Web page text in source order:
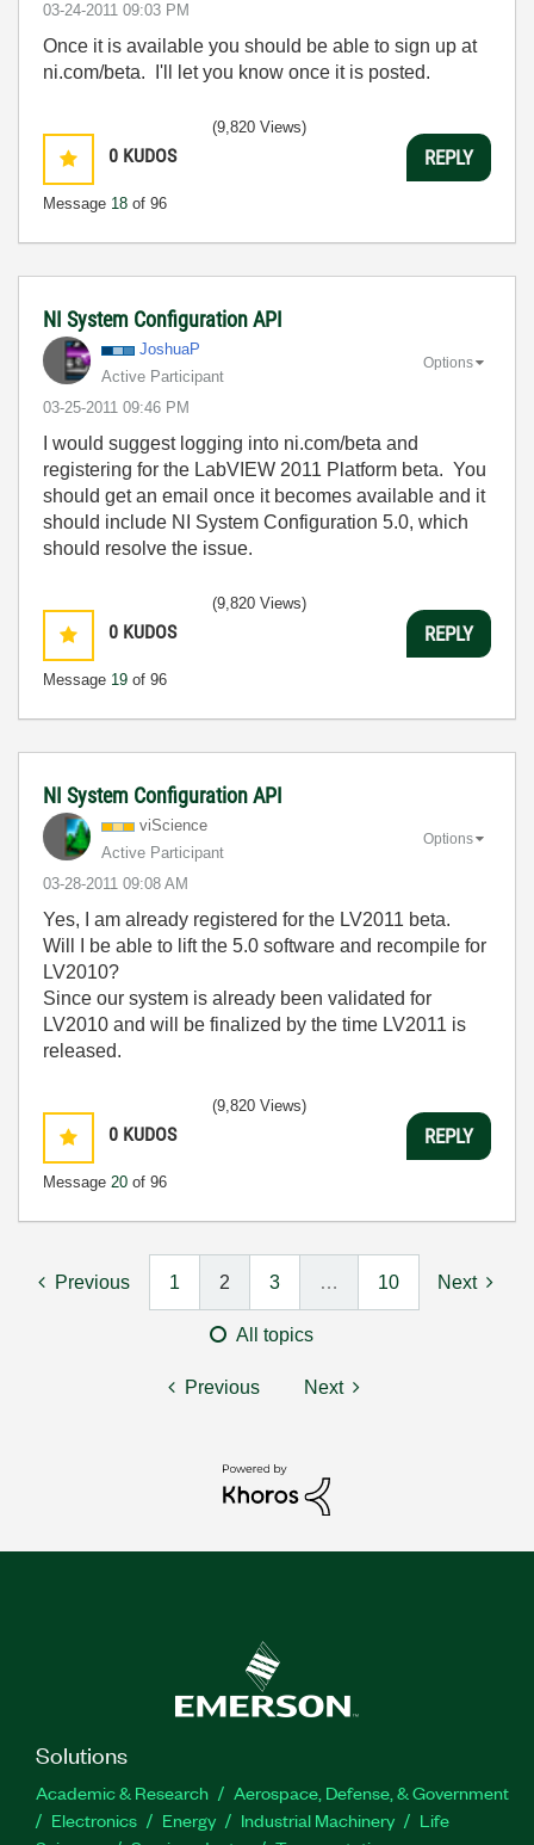
‎03-24-2011 09:03 PM
Once it is available you should be able to sign up at
ni.com/beta. I'll let you know once it is posted.
0 KUDOS
Message 18 of 96
(9,820 Views)
REPLY
NI System Configuration API
JoshuaP
Active Participant
‎03-25-2011 09:46 PM
Options
I would suggest logging into ni.com/beta and
registering for the LabVIEW 2011 Platform beta. You
should get an email once it becomes available and it
should include NI System Configuration 5.0, which
should resolve the issue.
0 KUDOS
Message 19 of 96
(9,820 Views)
REPLY
NI System Configuration API
viScience
Active Participant
‎03-28-2011 09:08 AM
Options
Yes, I am already registered for the LV2011 beta.
Will I be able to lift the 5.0 software and recompile for
LV2010?
Since our system is already been validated for
LV2010 and will be finalized by the time LV2011 is
released.
0 KUDOS
Message 20 of 96
(9,820 Views)
REPLY
Previous 1 2 3 … 10 Next
All topics
Previous Next
Solutions
Academic & Research
Aerospace, Defense, & Government
Electronics
Energy Industrial Machinery
Life